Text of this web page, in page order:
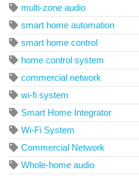
multi-zone audio
smart home automation
smart home control
home control system
commercial network
wi-fi system
Smart Home Integrator
Wi-Fi System
Commercial Network
Whole-home audio